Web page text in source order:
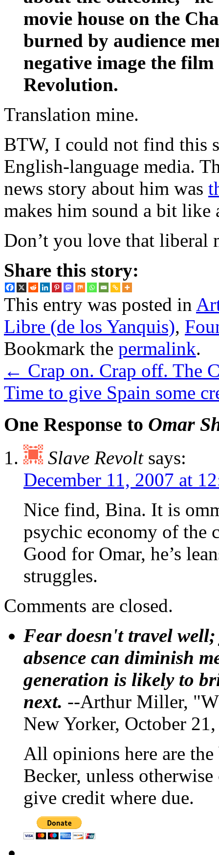
movie house on the
burned by audience
negative image the
Revolution.
Translation mine.
BTW, I could not find this
English-language media.
news story about him was
makes him sound a bit like
Don’t you love that liberal
Share this story:
This entry was posted in
Libre (de los Yanquis),
Bookmark the permalink.
← Crap on. Crap off. The
Time to give Spain some
One Response to Omar
Slave Revolt says:
December 11, 2007 at
Nice find, Bina. It is
psychic economy of the
Good for Omar, he’s
struggles.
Comments are closed.
Fear doesn't travel
absence can diminish
generation is likely to
next. --Arthur Miller,
New Yorker, October
All opinions here are
Becker, unless
give credit where due.